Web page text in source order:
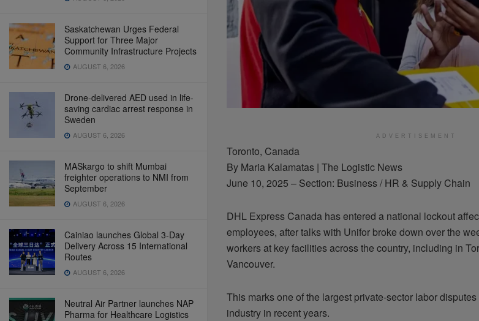
Saskatchewan Urges Federal
Support for Three Major
Community Infrastructure Projects
AUGUST 6, 2026
Drone-delivered AED used in life-
saving cardiac arrest response in
Sweden
AUGUST 6, 2026
MASkargo to shift Mumbai
freighter operations to NMI from
September
AUGUST 6, 2026
Cainiao launches Global 3-Day
Delivery Across 15 International
Routes
AUGUST 6, 2026
Neutral Air Partner launches NAP
Pharma for Healthcare Logistics
ADVERTISEMENT
Toronto, Canada
By Maria Kalamatas | The Logistic News
June 10, 2025 – Section: Business / HR & Supply Chain
DHL Express Canada has entered a national lockout
employees, after talks with Unifor broke down over the
workers at key facilities across the country, including in
Vancouver.
This marks one of the largest private-sector labor
industry in recent years.